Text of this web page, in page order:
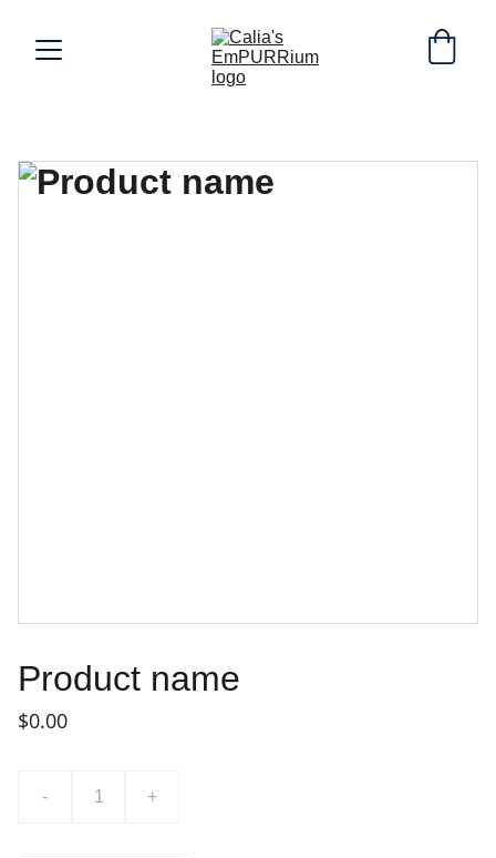
Product name
$0.00
- +